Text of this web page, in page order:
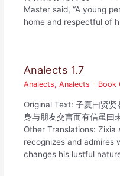
Master said, “A young
home and respectful of
Analects 1.7
Analects,Analects - Book
Original Text: 子夏曰贤
身与朋友交言而有信虽曰
Other Translations: Zixia
recognizes and admires
changes his lustful